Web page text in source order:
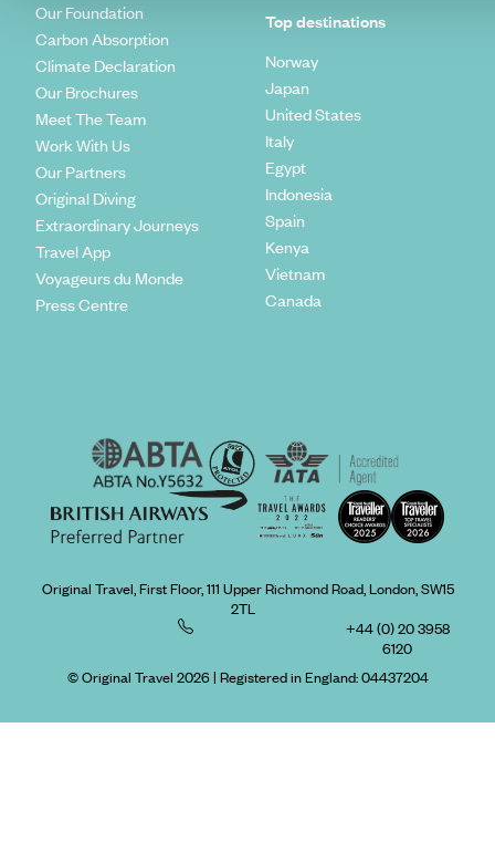
Our Foundation
Carbon Absorption
Climate Declaration
Our Brochures
Meet The Team
Work With Us
Our Partners
Original Diving
Extraordinary Journeys
Travel App
Voyageurs du Monde
Press Centre
Top destinations
Norway
Japan
United States
Italy
Egypt
Indonesia
Spain
Kenya
Vietnam
Canada
Original Travel, First Floor, 111 Upper Richmond Road, London, SW15
2TL
+44 (0) 20 3958
6120
© Original Travel 2026| Registered in England:04437204